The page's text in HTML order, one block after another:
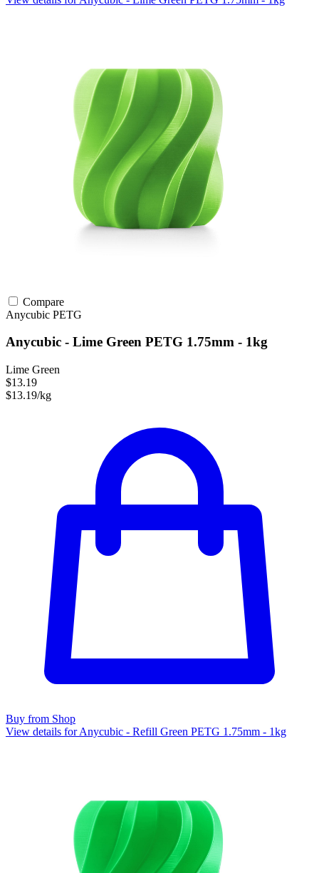
Compare
Anycubic PETG
Anycubic - Lime Green PETG 1.75mm - 1kg
Lime Green
$13.19
$13.19/kg
Buy from Shop
View details for Anycubic - Refill Green PETG 1.75mm - 1kg